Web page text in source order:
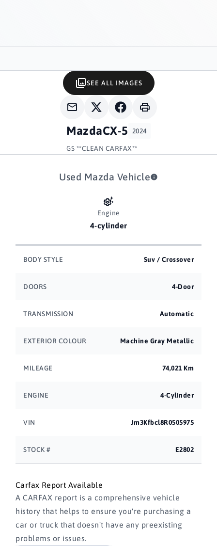
MazdaCX-5 2024
GS **CLEAN CARFAX**
SEE ALL IMAGES
Used Mazda Vehicle
Engine
4-cylinder
BODY STYLE Suv / Crossover
DOORS 4-Door
TRANSMISSION Automatic
EXTERIOR COLOUR Machine Gray Metallic
MILEAGE 74,021 Km
ENGINE 4-Cylinder
VIN Jm3Kfbcl8R0505975
STOCK # E2802
Carfax Report Available
A CARFAX report is a comprehensive vehicle
history that helps to ensure you're purchasing a
car or truck that doesn't have any preexisting
problems or issues.